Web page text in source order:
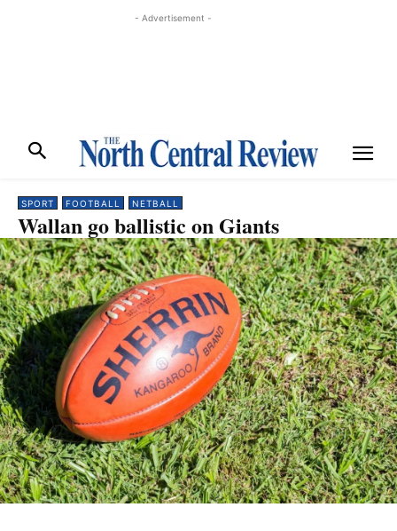
- Advertisement -
SPORT FOOTBALL NETBALL
Wallan go ballistic on Giants